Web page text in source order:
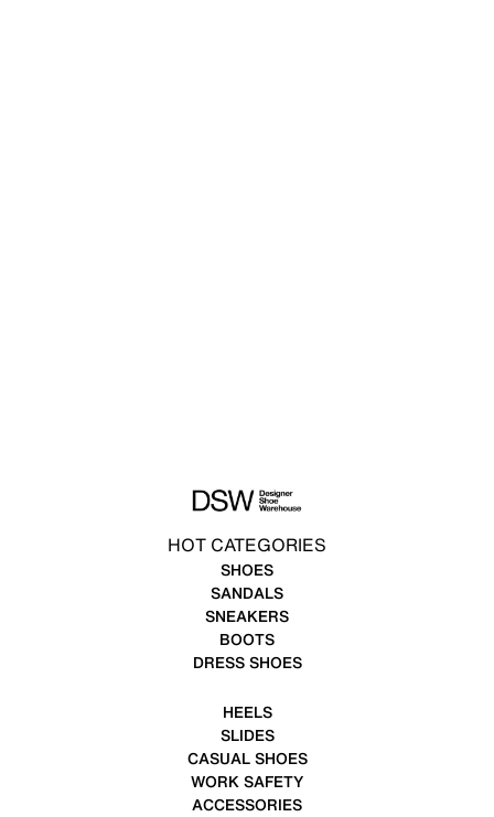
HOT CATEGORIES
SHOES
SANDALS
SNEAKERS
BOOTS
DRESS SHOES
HEELS
SLIDES
CASUAL SHOES
WORK SAFETY
ACCESSORIES